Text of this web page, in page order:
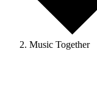
Music Together